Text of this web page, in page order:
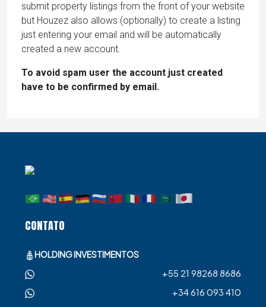
submit property listings from the front of your website
but Houzez also allows (optionally) to create a listing
just entering your email and will be automatically
created a new account.
To avoid spam user the account just created
have to be confirmed by email.
CONTATO
HOLDING INVESTIMENTOS
+55 21 98268 8686
+34 616 093 410